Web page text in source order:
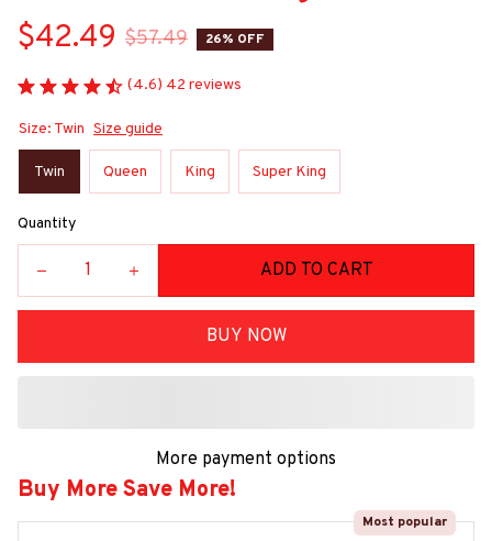
$42.49 $57.49 26% OFF
(4.6) 42 reviews
Size: Twin Size guide
Twin Queen King Super King
Quantity
ADD TO CART
BUY NOW
More payment options
Buy More Save More!
Most popular